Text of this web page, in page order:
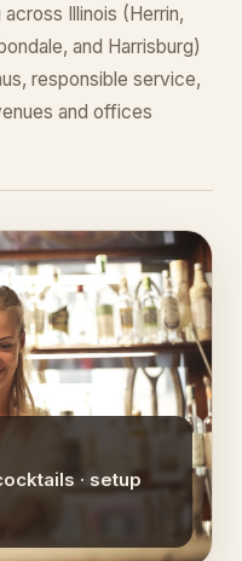
Illinois (Herrin,
and Harrisburg)
responsible service,
and offices
· setup